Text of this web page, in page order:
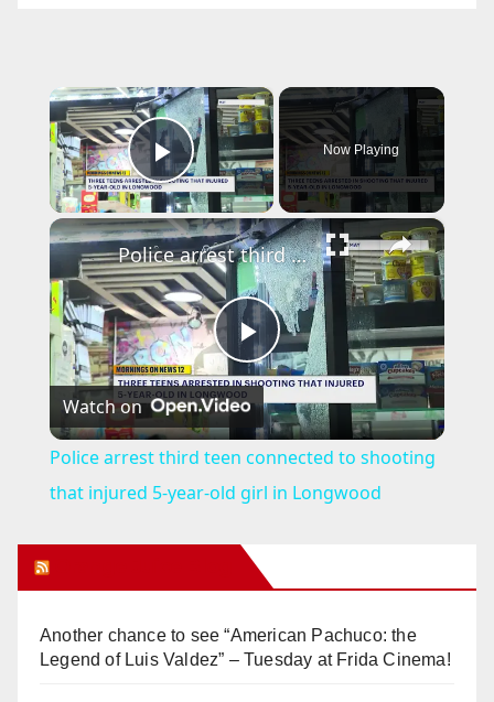
×
Play Video
Now Playing
×
P
l
a
y
V
Police arrest third teen connected to shooting that injured 5-year-old girl in Longwood
Watch on
Police arrest third teen connected to shooting
that injured 5-year-old girl in Longwood
Another chance to see “American Pachuco: the
Legend of Luis Valdez” – Tuesday at Frida Cinema!